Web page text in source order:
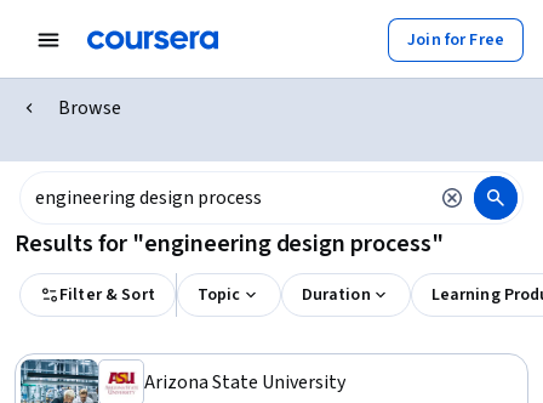
Join for Free
Browse
Results for "engineering design process"
Filter & Sort Topic Duration Learning
Arizona State University